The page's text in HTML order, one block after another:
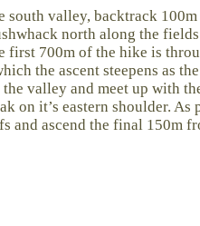
south valley, backtrack
north along the
first 700m of the hike is
the ascent steepens as
valley and meet up with
on it’s eastern shoulder.
and ascend the final 150m